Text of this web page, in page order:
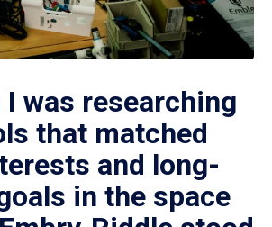
I was researching
that matched
and long-
in the space